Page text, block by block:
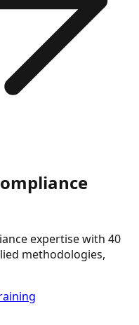
expertise with 40
methodologies,